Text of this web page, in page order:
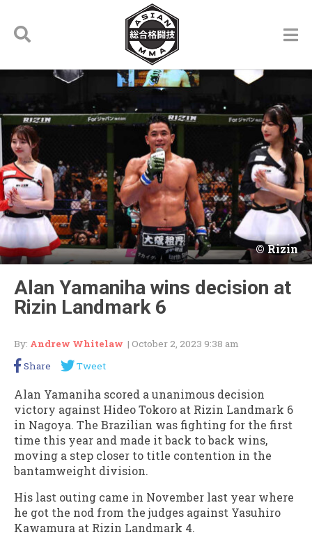
Rizin
Alan Yamaniha wins decision at
Rizin Landmark 6
By: Andrew Whitelaw | October 2, 2023 9:38 am
Share
Tweet
Alan Yamaniha scored a unanimous decision
victory against Hideo Tokoro at Rizin Landmark 6
in Nagoya. The Brazilian was fighting for the first
time this year and made it back to back wins,
moving a step closer to title contention in the
bantamweight division.
His last outing came in November last year where
he got the nod from the judges against Yasuhiro
Kawamura at Rizin Landmark 4.